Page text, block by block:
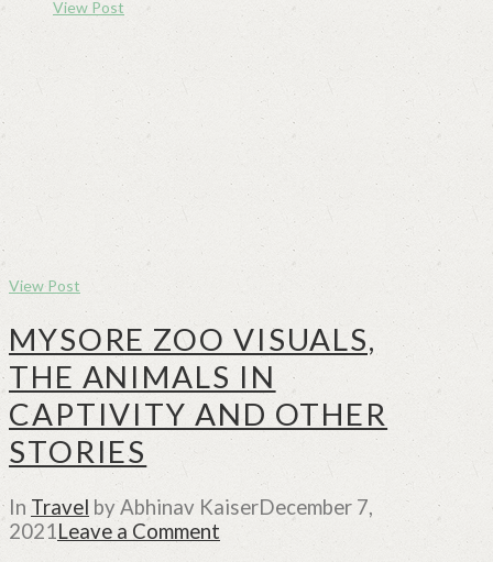
View Post
View Post
MYSORE ZOO VISUALS,
THE ANIMALS IN
CAPTIVITY AND OTHER
STORIES
In Travel by Abhinav KaiserDecember 7,
2021Leave a Comment